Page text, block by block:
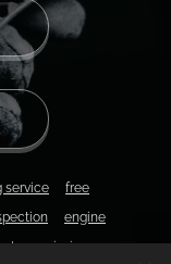
service
free
engine
transmission